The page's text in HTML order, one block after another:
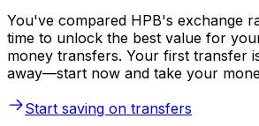
You've compared HPB's exchange
time to unlock the best value for
money transfers. Your first transfer
away—start now and take your
Start saving on transfers